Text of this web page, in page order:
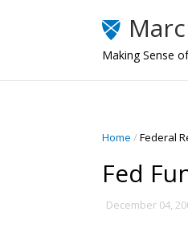
Making Sense
Home /Federal
Fed
December 04,